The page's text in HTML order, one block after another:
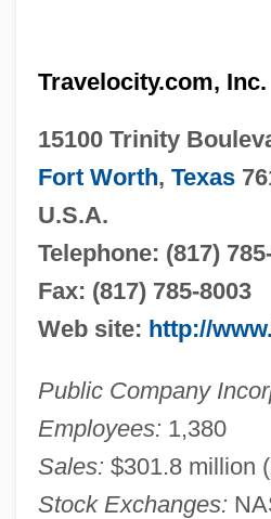
Travelocity.com, Inc.
15100 Trinity
Fort Worth, Texas
U.S.A.
Telephone: (817)
Fax: (817) 785-8003
Web site: http://
Public Company
Employees: 1,380
Sales: $301.8 million
Stock Exchanges: